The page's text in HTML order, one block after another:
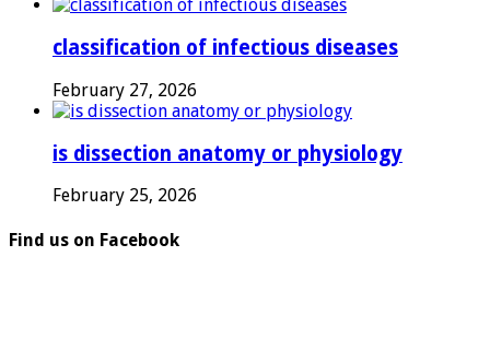
classification of infectious diseases
February 27, 2026
is dissection anatomy or physiology
February 25, 2026
Find us on Facebook